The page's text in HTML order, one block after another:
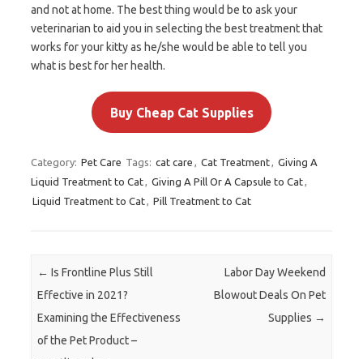
and not at home. The best thing would be to ask your
veterinarian to aid you in selecting the best treatment that
works for your kitty as he/she would be able to tell you
what is best for her health.
Buy Cheap Cat Supplies
Category: Pet Care Tags: cat care , Cat Treatment, Giving A
Liquid Treatment to Cat, Giving A Pill Or A Capsule to Cat,
Liquid Treatment to Cat, Pill Treatment to Cat
Post navigation
← Is Frontline Plus Still
Effective in 2021?
Examining the Effectiveness
of the Pet Product –
Labor Day Weekend
Blowout Deals On Pet
Supplies →